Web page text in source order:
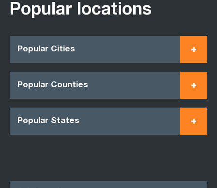
Popular locations
Popular Cities
Popular Counties
Popular States